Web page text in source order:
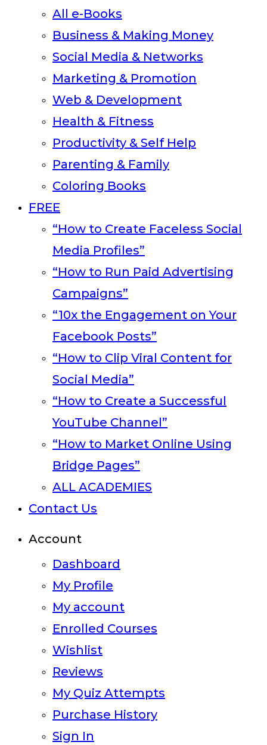
All e-Books
Business & Making Money
Social Media & Networks
Marketing & Promotion
Web & Development
Health & Fitness
Productivity & Self Help
Parenting & Family
Coloring Books
FREE
“How to Create Faceless Social
Media Profiles”
“How to Run Paid Advertising
Campaigns”
“10x the Engagement on Your
Facebook Posts”
“How to Clip Viral Content for
Social Media”
“How to Create a Successful
YouTube Channel”
“How to Market Online Using
Bridge Pages”
ALL ACADEMIES
Contact Us
Account
Dashboard
My Profile
My account
Enrolled Courses
Wishlist
Reviews
My Quiz Attempts
Purchase History
Sign In